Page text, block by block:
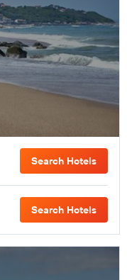
Search Hotels
Search Hotels